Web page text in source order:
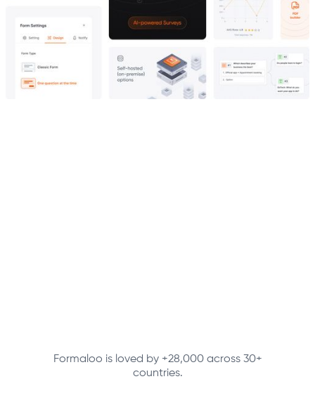
Formaloo is loved by +28,000 across 30+
countries.